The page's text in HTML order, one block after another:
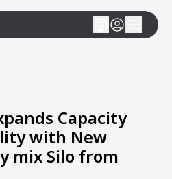
Capacity
with New
mix Silo from